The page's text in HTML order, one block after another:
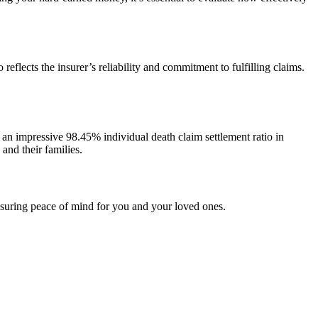
reflects the insurer’s reliability and commitment to fulfilling claims.
impressive 98.45% individual death claim settlement ratio in
their families.
peace of mind for you and your loved ones.